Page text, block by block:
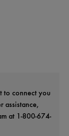
to connect you
assistance,
at 1-800-674-